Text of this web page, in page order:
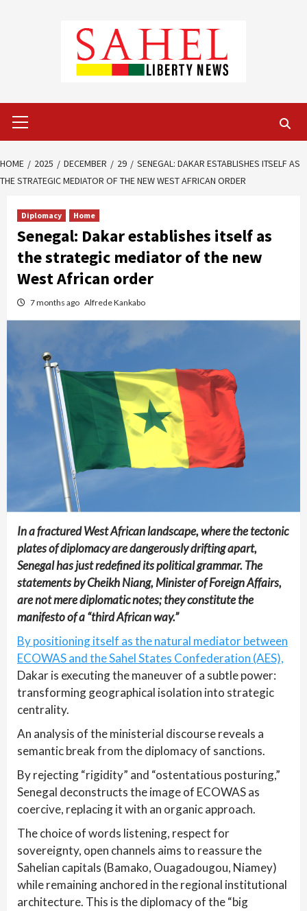
Menu
HOME 2025 DECEMBER 29
SENEGAL: DAKAR ESTABLISHES ITSELF AS
THE STRATEGIC MEDIATOR OF THE NEW WEST AFRICAN ORDER
Diplomacy Home
Senegal: Dakar establishes itself as
the strategic mediator of the new
West African order
7 months ago Alfrede Kankabo
In a fractured West African landscape, where the tectonic
plates of diplomacy are dangerously drifting apart,
Senegal has just redefined its political grammar. The
statements by Cheikh Niang, Minister of Foreign Affairs,
are not mere diplomatic notes; they constitute the
manifesto of a “third African way.”
By positioning itself as the natural mediator between
ECOWAS and the Sahel States Confederation (AES),
Dakar is executing the maneuver of a subtle power:
transforming geographical isolation into strategic
centrality.
An analysis of the ministerial discourse reveals a
semantic break from the diplomacy of sanctions.
By rejecting “rigidity” and “ostentatious posturing,”
Senegal deconstructs the image of ECOWAS as
coercive, replacing it with an organic approach.
The choice of words listening, respect for
sovereignty, open channels aims to reassure the
Sahelian capitals (Bamako, Ouagadougou, Niamey)
while remaining anchored in the regional institutional
architecture. This is the diplomacy of the “big